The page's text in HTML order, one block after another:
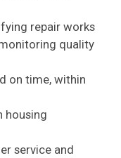
repair works
quality
on time, within
housing
service and